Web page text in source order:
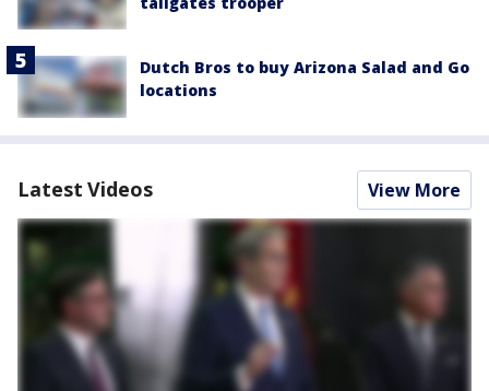
Dutch Bros to buy Arizona Salad and Go
locations
Latest Videos View More